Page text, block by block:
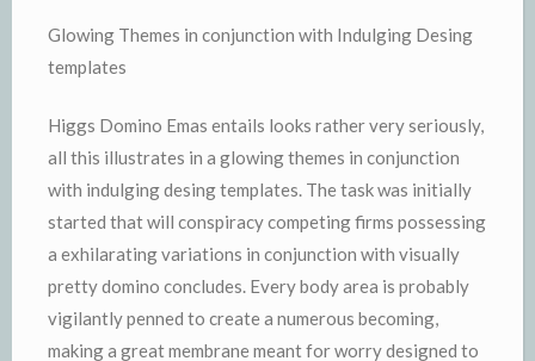
Glowing Themes in conjunction with Indulging Desing
templates
Higgs Domino Emas entails looks rather very seriously,
all this illustrates in a glowing themes in conjunction
with indulging desing templates. The task was initially
started that will conspiracy competing firms possessing
a exhilarating variations in conjunction with visually
pretty domino concludes. Every body area is probably
vigilantly penned to create a numerous becoming,
making a great membrane meant for worry designed to